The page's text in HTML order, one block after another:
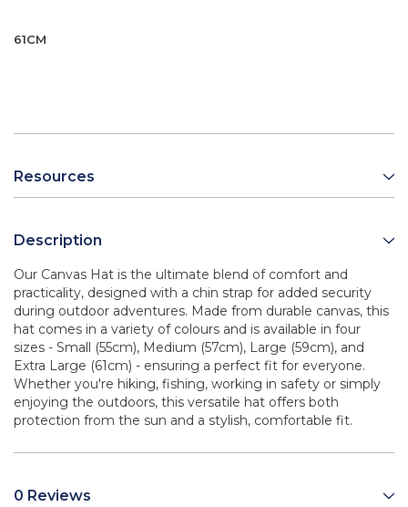
61CM
Resources
Description
Our Canvas Hat is the ultimate blend of comfort and
practicality, designed with a chin strap for added security
during outdoor adventures. Made from durable canvas, this
hat comes in a variety of colours and is available in four
sizes - Small (55cm), Medium (57cm), Large (59cm), and
Extra Large (61cm) - ensuring a perfect fit for everyone.
Whether you're hiking, fishing, working in safety or simply
enjoying the outdoors, this versatile hat offers both
protection from the sun and a stylish, comfortable fit.
0 Reviews